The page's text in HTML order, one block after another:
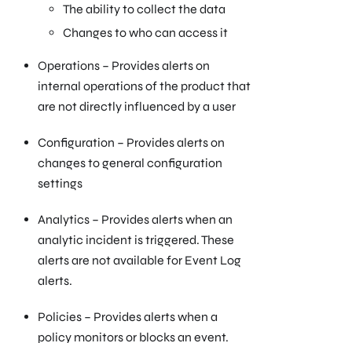
The ability to collect the data
Changes to who can access it
Operations – Provides alerts on
internal operations of the product that
are not directly influenced by a user
Configuration – Provides alerts on
changes to general configuration
settings
Analytics – Provides alerts when an
analytic incident is triggered. These
alerts are not available for Event Log
alerts.
Policies – Provides alerts when a
policy monitors or blocks an event.